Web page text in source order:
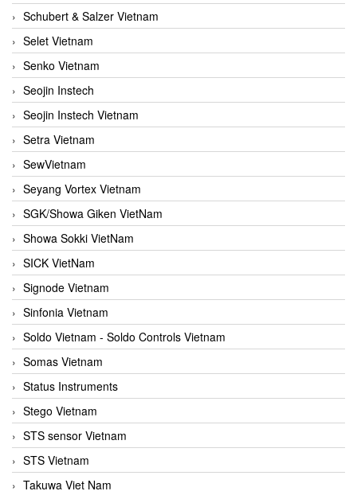
Schubert & Salzer Vietnam
Selet Vietnam
Senko Vietnam
Seojin Instech
Seojin Instech Vietnam
Setra Vietnam
SewVietnam
Seyang Vortex Vietnam
SGK/Showa Giken VietNam
Showa Sokki VietNam
SICK VietNam
Signode Vietnam
Sinfonia Vietnam
Soldo Vietnam - Soldo Controls Vietnam
Somas Vietnam
Status Instruments
Stego Vietnam
STS sensor Vietnam
STS Vietnam
Takuwa Viet Nam